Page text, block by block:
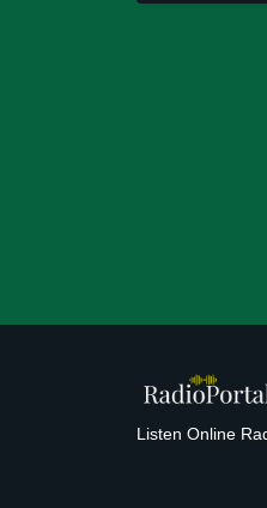
Listen Online